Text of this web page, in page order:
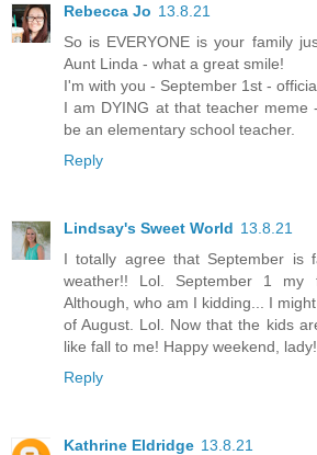
Rebecca Jo 13.8.21
So is EVERYONE is your family
Aunt Linda - what a great smile!
I'm with you - September 1st -
I am DYING at that teacher meme
be an elementary school teacher.
Reply
Lindsay's Sweet World 13.8.21
I totally agree that September is
weather!! Lol. September 1
Although, who am I kidding... I
of August. Lol. Now that the kids
like fall to me! Happy weekend, lady!
Reply
Kathrine Eldridge 13.8.21